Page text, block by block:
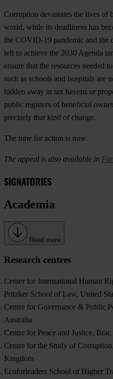
Corruption devastates the lives of
world, while its deadliness has
the COVID-19 pandemic and the
left to achieve the 2030 Agenda
ensure that the resources needed
such as schools and hospitals are
hidden away in tax havens or
public registers of beneficial
precisely that kind of change.
The time for action is now.
The appeal is also available in
SIGNATORIES
Academia
Read more
Research centres
Center for International Human
Pritzker School of Law, United
Centre for Governance & Public
Australia
Centre for Peace and Justice,
Centre for the Study of
Kingdom
Ecoforleaders School of Higher